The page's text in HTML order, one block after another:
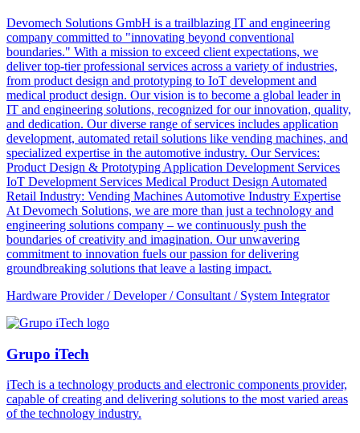
Devomech Solutions GmbH is a trailblazing IT and engineering
company committed to "innovating beyond conventional
boundaries." With a mission to exceed client expectations, we
deliver top-tier professional services across a variety of industries,
from product design and prototyping to IoT development and
medical product design. Our vision is to become a global leader in
IT and engineering solutions, recognized for our innovation, quality,
and dedication. Our diverse range of services includes application
development, automated retail solutions like vending machines, and
specialized expertise in the automotive industry. Our Services:
Product Design & Prototyping Application Development Services
IoT Development Services Medical Product Design Automated
Retail Industry: Vending Machines Automotive Industry Expertise
At Devomech Solutions, we are more than just a technology and
engineering solutions company – we continuously push the
boundaries of creativity and imagination. Our unwavering
commitment to innovation fuels our passion for delivering
groundbreaking solutions that leave a lasting impact.
Hardware Provider / Developer / Consultant / System Integrator
Grupo iTech
iTech is a technology products and electronic components provider,
capable of creating and delivering solutions to the most varied areas
of the technology industry.